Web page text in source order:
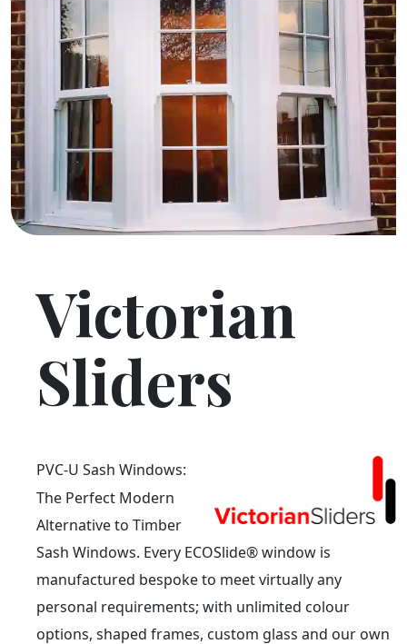
Victorian
Sliders
PVC-U Sash Windows:
The Perfect Modern
Alternative to Timber
Sash Windows. Every ECOSlide® window is
manufactured bespoke to meet virtually any
personal requirements; with unlimited colour
options, shaped frames, custom glass and our own